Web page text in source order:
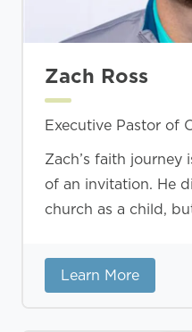
Zach Ross
Executive Pastor of
Zach’s faith
of an invitation. He
church as a child,
Learn More